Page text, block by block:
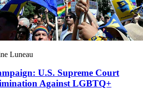
Luneau
U.S. Supreme Court
Against LGBTQ+